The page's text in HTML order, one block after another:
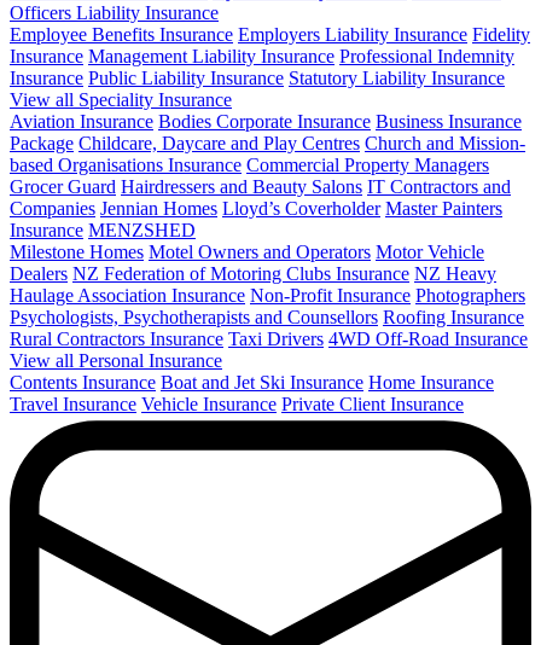
Officers Liability Insurance
Employee Benefits Insurance Employers Liability Insurance Fidelity
Insurance Management Liability Insurance Professional Indemnity
Insurance Public Liability Insurance Statutory Liability Insurance
View all Speciality Insurance
Aviation Insurance Bodies Corporate Insurance Business Insurance
Package Childcare, Daycare and Play Centres Church and Mission-
based Organisations Insurance Commercial Property Managers
Grocer Guard Hairdressers and Beauty Salons IT Contractors and
Companies Jennian Homes Lloyd’s Coverholder Master Painters
Insurance MENZSHED
Milestone Homes Motel Owners and Operators Motor Vehicle
Dealers NZ Federation of Motoring Clubs Insurance NZ Heavy
Haulage Association Insurance Non-Profit Insurance Photographers
Psychologists, Psychotherapists and Counsellors Roofing Insurance
Rural Contractors Insurance Taxi Drivers 4WD Off-Road Insurance
View all Personal Insurance
Contents Insurance Boat and Jet Ski Insurance Home Insurance
Travel Insurance Vehicle Insurance Private Client Insurance